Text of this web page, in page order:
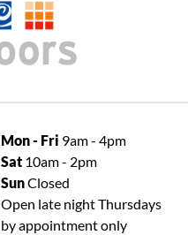
Mon - Fri 9am - 4pm
Sat 10am - 2pm
SunClosed
Open late night Thursdays
by appointment only